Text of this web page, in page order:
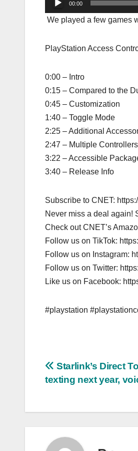
00:00
We played a few games
PlayStation Access
0:00 – Intro
0:15 – Compared to the
0:45 – Customization
1:40 – Toggle Mode
2:25 – Additional
2:47 – Multiple Controllers
3:22 – Accessible
3:40 – Release Info
Subscribe to CNET:
Never miss a deal again!
Check out CNET’s
Follow us on TikTok:
Follow us on Instagram:
Follow us on Twitter:
Like us on Facebook:
#playstation
Post
navigation
Starlink’s Direct
texting next year,